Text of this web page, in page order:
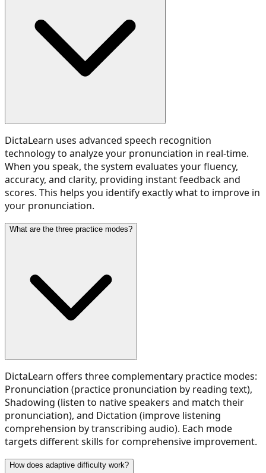
DictaLearn uses advanced speech recognition
technology to analyze your pronunciation in real-time.
When you speak, the system evaluates your fluency,
accuracy, and clarity, providing instant feedback and
scores. This helps you identify exactly what to improve in
your pronunciation.
What are the three practice modes?
DictaLearn offers three complementary practice modes:
Pronunciation (practice pronunciation by reading text),
Shadowing (listen to native speakers and match their
pronunciation), and Dictation (improve listening
comprehension by transcribing audio). Each mode
targets different skills for comprehensive improvement.
How does adaptive difficulty work?